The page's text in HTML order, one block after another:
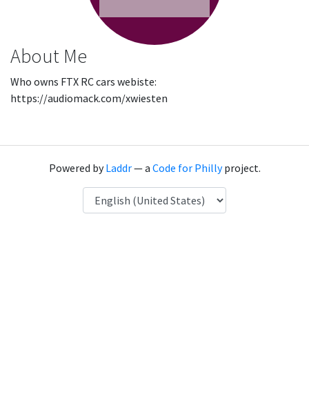
About Me
Who owns FTX RC cars webiste:
https://audiomack.com/xwiesten
Powered byLaddr— a Code for Phillyproject.
Language